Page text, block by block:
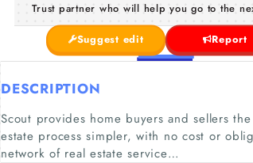
Trust partner who will help you go to the
Suggest edit Report
DESCRIPTION
Scout provides home buyers and sellers
estate process simpler, with no cost or
network of real estate service…